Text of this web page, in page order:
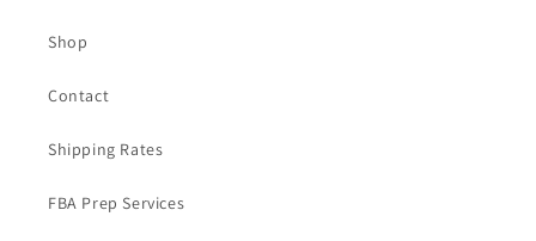
Shop
Contact
Shipping Rates
FBA Prep Services